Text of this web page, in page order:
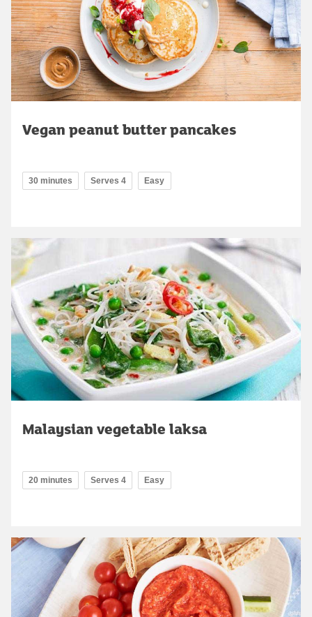
Vegan peanut butter pancakes
30 minutes Serves 4 Easy
Malaysian vegetable laksa
20 minutes Serves 4 Easy